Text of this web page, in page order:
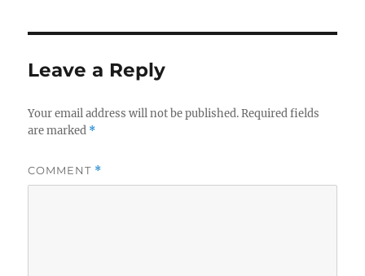
Leave a Reply
Your email address will not be published. Required fields
are marked *
COMMENT *